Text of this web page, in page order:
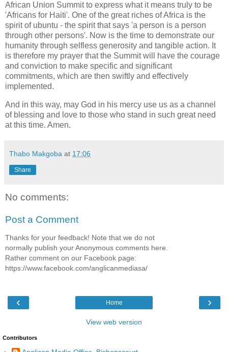
African Union Summit to express what it means truly to be
'Africans for Haiti'. One of the great riches of Africa is the
spirit of ubuntu - the spirit that says 'a person is a person
through other persons'. Now is the time to demonstrate our
humanity through selfless generosity and tangible action. It
is therefore my prayer that the Summit will have the courage
and conviction to make specific and significant
commitments, which are then swiftly and effectively
implemented.
And in this way, may God in his mercy use us as a channel
of blessing and love to those who stand in such great need
at this time. Amen.
Thabo Makgoba at 17:06
Share
No comments:
Post a Comment
Thanks for your feedback! Note that we do not
normally publish your Anonymous comments here.
Rather comment on our Facebook page:
https://www.facebook.com/anglicanmediasa/
‹ ›
Home
View web version
Contributors